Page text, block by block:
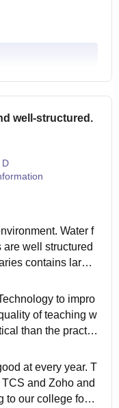
well-structured.
D
Water f
well structured
contains large
are well-m
the hostel are not
to impro
of teaching w
than the practic
regularly and
at every year. T
and Zoho and
to our college for t